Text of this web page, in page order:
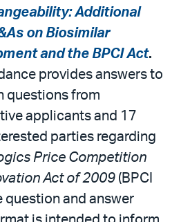
Additional
on Biosimilar
and the BPCI Act.
provides answers to
questions from
applicants and 17
parties regarding
Price Competition
Act of 2009 (BPCI
question and answer